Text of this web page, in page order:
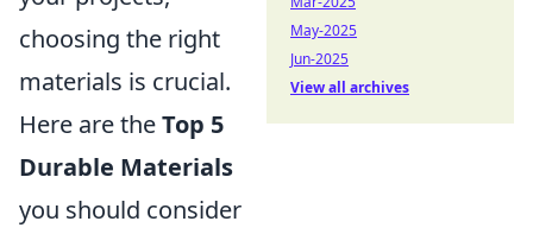
choosing the right
materials is crucial.
Here are theTop 5
Durable Materials
you should consider
May-2025
Jun-2025
View all archives